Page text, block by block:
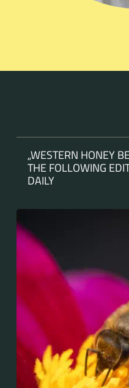
„WESTERN HONEY
THE FOLLOWING
DAILY